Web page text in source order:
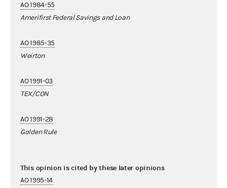
AO 1984-55
Amerifirst Federal Savings and Loan
AO 1985-35
Weirton
AO 1991-03
TEX/CON
AO 1991-28
Golden Rule
This opinion is cited by these later opinions
AO 1995-14